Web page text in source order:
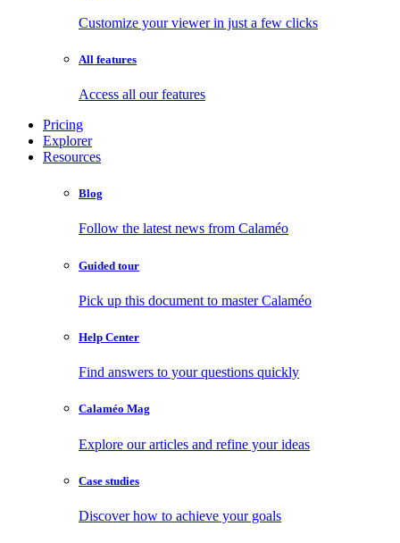
Customize your viewer in just a few clicks
All features
Access all our features
Pricing
Explorer
Resources
Blog
Follow the latest news from Calaméo
Guided tour
Pick up this document to master Calaméo
Help Center
Find answers to your questions quickly
Calaméo Mag
Explore our articles and refine your ideas
Case studies
Discover how to achieve your goals